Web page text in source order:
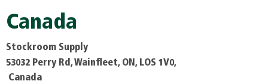
Canada
Stockroom Supply
53032 Perry Rd, Wainfleet, ON, LOS 1V0,
Canada